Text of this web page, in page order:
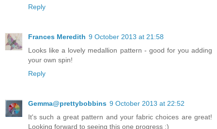
Reply
Frances Meredith 9 October 2013 at 21:58
Looks like a lovely medallion pattern - good for you adding
your own spin!
Reply
Gemma@prettybobbins 9 October 2013 at 22:52
It's such a great pattern and your fabric choices are great!
Looking forward to seeing this one progress :)